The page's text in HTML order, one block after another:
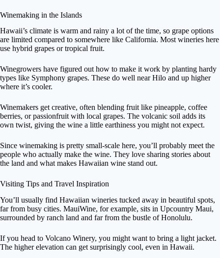
Winemaking in the Islands
Hawaii’s climate is warm and rainy a lot of the time, so grape options
are limited compared to somewhere like California. Most wineries here
use hybrid grapes or tropical fruit.
Winegrowers have figured out how to make it work by planting hardy
types like Symphony grapes. These do well near Hilo and up higher
where it’s cooler.
Winemakers get creative, often blending fruit like pineapple, coffee
berries, or passionfruit with local grapes. The volcanic soil adds its
own twist, giving the wine a little earthiness you might not expect.
Since winemaking is pretty small-scale here, you’ll probably meet the
people who actually make the wine. They love sharing stories about
the land and what makes Hawaiian wine stand out.
Visiting Tips and Travel Inspiration
You’ll usually find Hawaiian wineries tucked away in beautiful spots,
far from busy cities. MauiWine, for example, sits in Upcountry Maui,
surrounded by ranch land and far from the bustle of Honolulu.
If you head to Volcano Winery, you might want to bring a light jacket.
The higher elevation can get surprisingly cool, even in Hawaii.